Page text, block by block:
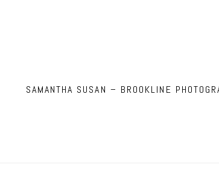
SAMANTHA SUSAN – BROOKLINE